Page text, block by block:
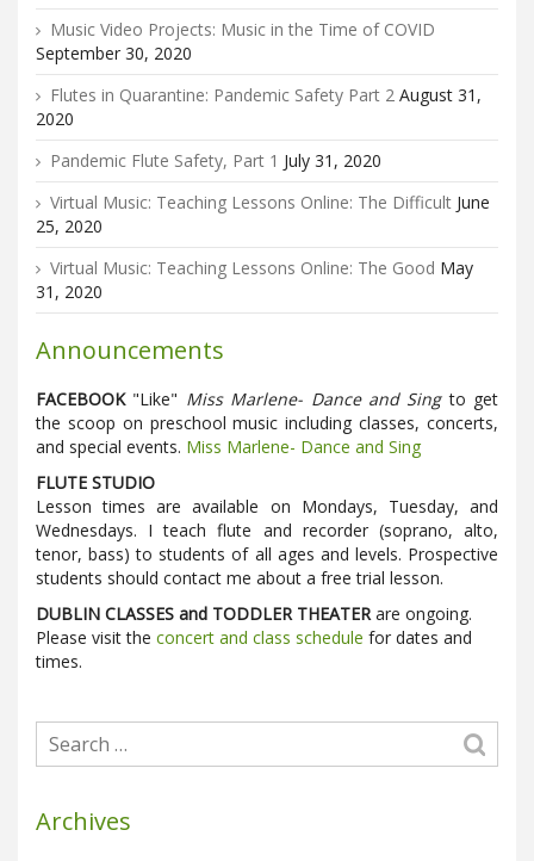
Music Video Projects: Music in the Time of COVID
September 30, 2020
Flutes in Quarantine: Pandemic Safety Part 2 August 31,
2020
Pandemic Flute Safety, Part 1 July 31, 2020
Virtual Music: Teaching Lessons Online: The Difficult June
25, 2020
Virtual Music: Teaching Lessons Online: The Good May
31, 2020
Announcements
FACEBOOK"Like" Miss Marlene- Dance and Singto get
the scoop on preschool music including classes, concerts,
and special events. Miss Marlene- Dance and Sing
FLUTE STUDIO
Lesson times are available on Mondays, Tuesday, and
Wednesdays. I teach flute and recorder (soprano, alto,
tenor, bass) to students of all ages and levels. Prospective
students should contact me about a free trial lesson.
DUBLIN CLASSES and TODDLER THEATERare ongoing.
Please visit the concert and class schedule for dates and
times.
Archives